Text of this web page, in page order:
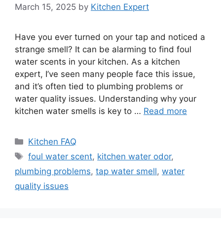
March 15, 2025 by Kitchen Expert
Have you ever turned on your tap and noticed a
strange smell? It can be alarming to find foul
water scents in your kitchen. As a kitchen
expert, I’ve seen many people face this issue,
and it’s often tied to plumbing problems or
water quality issues. Understanding why your
kitchen water smells is key to … Read more
Categories
Kitchen FAQ
Tags
foul water scent, kitchen water odor,
plumbing problems, tap water smell, water
quality issues